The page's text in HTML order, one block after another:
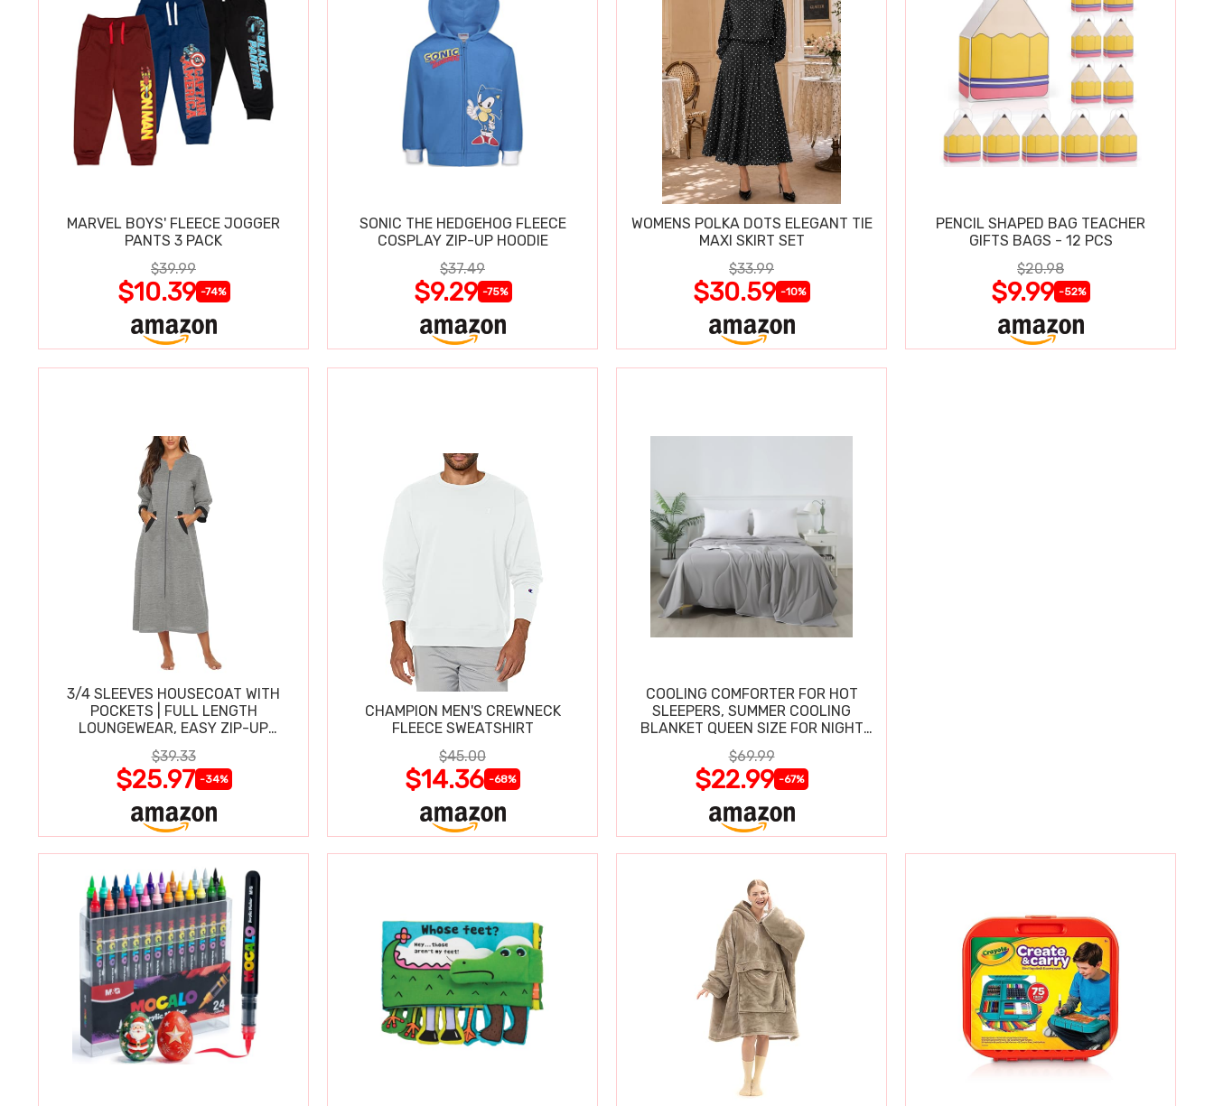
MARVEL BOYS' FLEECE JOGGER
PANTS 3 PACK
$39.99
$10.39 -74%
SONIC THE HEDGEHOG FLEECE
COSPLAY ZIP-UP HOODIE
$37.49
$9.29 -75%
WOMENS POLKA DOTS ELEGANT TIE
MAXI SKIRT SET
$33.99
$30.59 -10%
PENCIL SHAPED BAG TEACHER
GIFTS BAGS - 12 PCS
$20.98
$9.99 -52%
3/4 SLEEVES HOUSECOAT WITH
POCKETS | FULL LENGTH
LOUNGEWEAR, EASY ZIP-UP
NIGHTGOWN
$39.33
$25.97 -34%
CHAMPION MEN'S CREWNECK
FLEECE SWEATSHIRT
$45.00
$14.36 -68%
COOLING COMFORTER FOR HOT
SLEEPERS, SUMMER COOLING
BLANKET QUEEN SIZE FOR NIGHT
SWEATS
$69.99
$22.99 -67%